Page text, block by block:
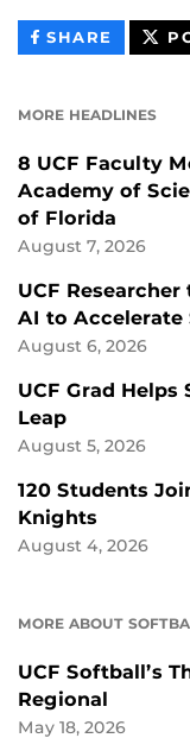
SHARE THIS
MORE HEADLINES
8 UCF Faculty
Academy of
of Florida
August 7, 2026
UCF
AI to
August 6, 2026
UCF Grad Helps
Leap
August 5, 2026
120 Students
Knights
August 4, 2026
MORE ABOUT
UCF Softball’s
Regional
May 18, 2026